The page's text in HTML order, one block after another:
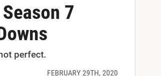
7
perfect.
FEBRUARY 29TH, 2020